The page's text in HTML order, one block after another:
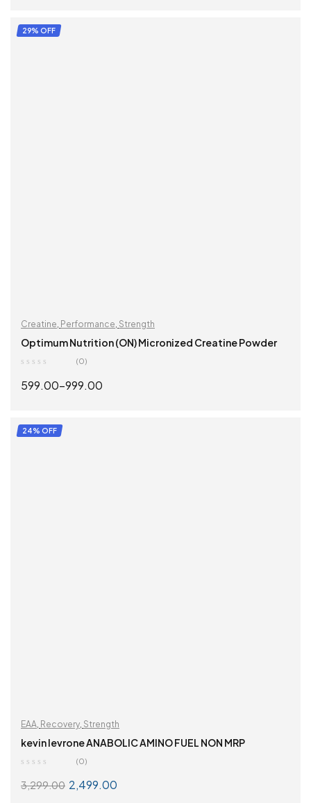
29% OFF
Creatine, Performance, Strength
Optimum Nutrition (ON) Micronized Creatine Powder
(0)
599.00–999.00
24% OFF
EAA Recovery Strength
kevin levrone ANABOLIC AMINO FUEL NON MRP
(0)
3,299.00 2,499.00